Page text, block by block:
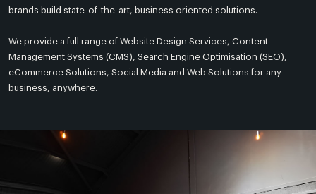
brands build state-of-the-art, business oriented solutions.
We provide a full range of Website Design Services, Content
Management Systems (CMS), Search Engine Optimisation (SEO),
eCommerce Solutions, Social Media and Web Solutions for any
business, anywhere.